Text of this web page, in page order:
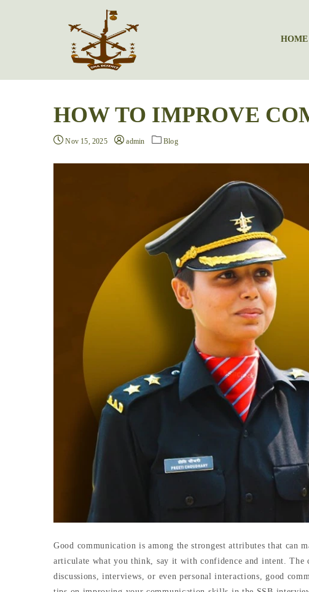
HOME
HOW TO IMPROVE
Nov 15, 2025 admin Blog
Good communication is among the strongest attributes that can
articulate what you think, say it with confidence and intent. The
discussions, interviews, or even personal interactions, good